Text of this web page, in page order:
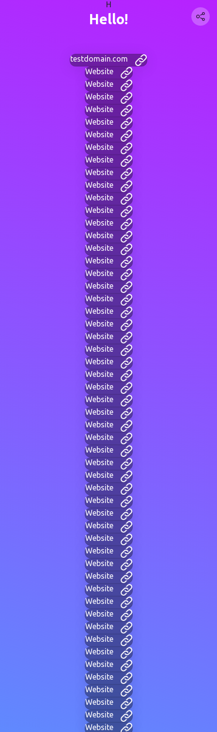
H
Hello!
testdomain.com
Website
Website
Website
Website
Website
Website
Website
Website
Website
Website
Website
Website
Website
Website
Website
Website
Website
Website
Website
Website
Website
Website
Website
Website
Website
Website
Website
Website
Website
Website
Website
Website
Website
Website
Website
Website
Website
Website
Website
Website
Website
Website
Website
Website
Website
Website
Website
Website
Website
Website
Website
Website
Website